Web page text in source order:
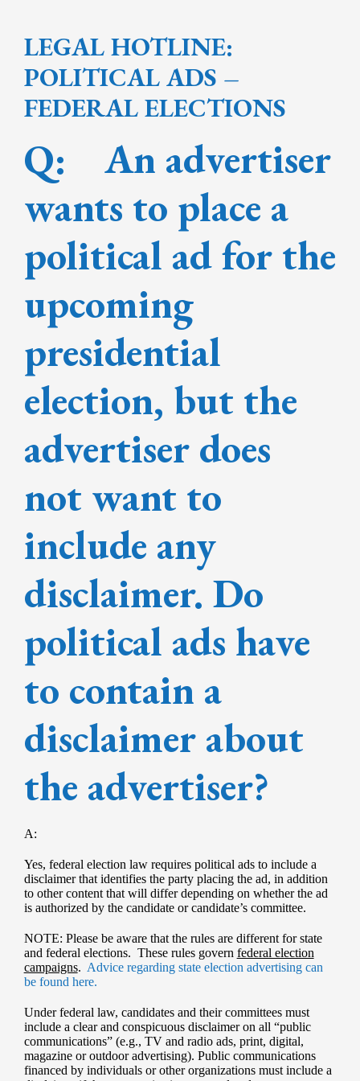
LEGAL HOTLINE:
POLITICAL ADS –
FEDERAL ELECTIONS
Q: An advertiser
wants to place a
political ad for the
upcoming
presidential
election, but the
advertiser does
not want to
include any
disclaimer. Do
political ads have
to contain a
disclaimer about
the advertiser?
A:
Yes, federal election law requires political ads to include a
disclaimer that identifies the party placing the ad, in addition
to other content that will differ depending on whether the ad
is authorized by the candidate or candidate’s committee.
NOTE: Please be aware that the rules are different for state
and federal elections. These rules govern federal election
campaigns. Advice regarding state election advertising can
be found here.
Under federal law, candidates and their committees must
include a clear and conspicuous disclaimer on all “public
communications” (e.g., TV and radio ads, print, digital,
magazine or outdoor advertising). Public communications
financed by individuals or other organizations must include a